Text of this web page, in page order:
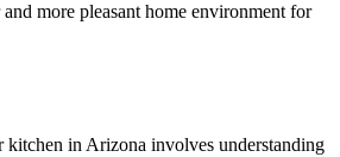
more pleasant home environment for
kitchen in Arizona involves understanding